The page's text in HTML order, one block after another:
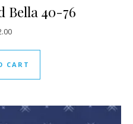
Bella 40-76
CART